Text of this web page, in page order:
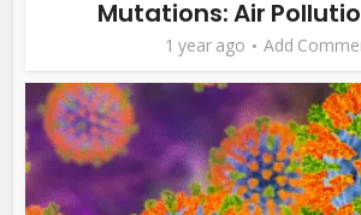
Mutations: Air
1 year ago Add